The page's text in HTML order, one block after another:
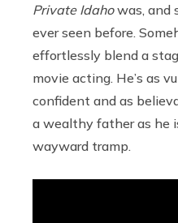
Private Idahowas, and
ever seen before.
effortlessly blend a
movie acting. He’s as
confident and as
a wealthy father as he
wayward tramp.